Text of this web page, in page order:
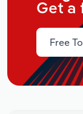
Get a
Free